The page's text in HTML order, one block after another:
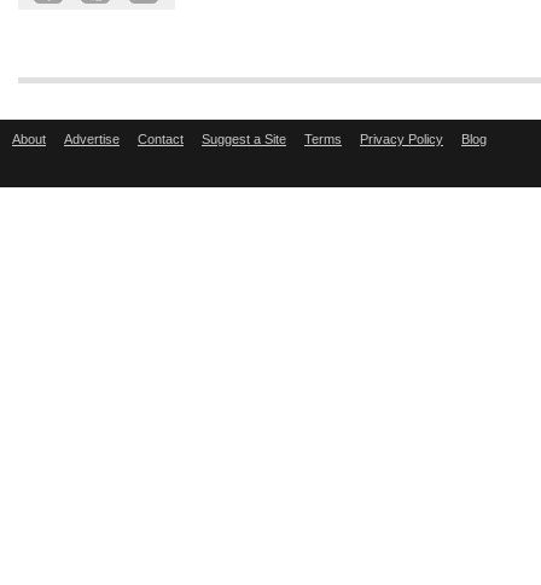
About Advertise Contact Suggest a Site Terms Privacy Policy Blog